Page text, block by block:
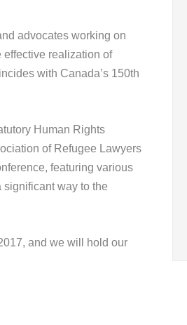
advocates working on
effective realization of
with Canada’s 150th
Human Rights
of Refugee Lawyers
featuring various
way to the
and we will hold our